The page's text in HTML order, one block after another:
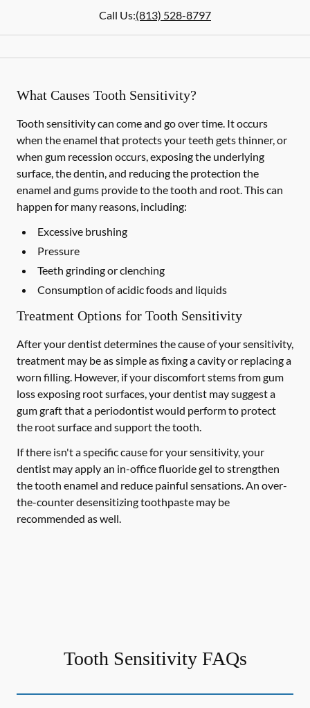
Call Us:(813) 528-8797
What Causes Tooth Sensitivity?
Tooth sensitivity can come and go over time. It occurs
when the enamel that protects your teeth gets thinner, or
when gum recession occurs, exposing the underlying
surface, the dentin, and reducing the protection the
enamel and gums provide to the tooth and root. This can
happen for many reasons, including:
Excessive brushing
Pressure
Teeth grinding or clenching
Consumption of acidic foods and liquids
Treatment Options for Tooth Sensitivity
After your dentist determines the cause of your sensitivity,
treatment may be as simple as fixing a cavity or replacing a
worn filling. However, if your discomfort stems from gum
loss exposing root surfaces, your dentist may suggest a
gum graft that a periodontist would perform to protect
the root surface and support the tooth.
If there isn't a specific cause for your sensitivity, your
dentist may apply an in-office fluoride gel to strengthen
the tooth enamel and reduce painful sensations. An over-
the-counter desensitizing toothpaste may be
recommended as well.
Tooth Sensitivity FAQs